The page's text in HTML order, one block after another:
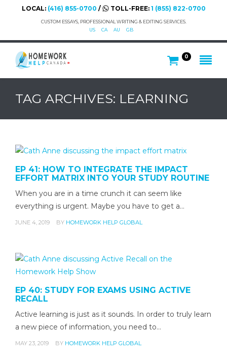
LOCAL: (416) 855-0700 / TOLL-FREE: 1 (855) 822-0700
CUSTOM ESSAYS, PROFESSIONAL WRITING & EDITING SERVICES.
US
CA AU GB
0
TAG ARCHIVES: LEARNING
EP 41: HOW TO INTEGRATE THE IMPACT
EFFORT MATRIX INTO YOUR STUDY ROUTINE
When you are in a time crunch it can seem like
everything is urgent. Maybe you have to get a…
JUNE 4, 2019 BY HOMEWORK HELP GLOBAL
EP 40: STUDY FOR EXAMS USING ACTIVE
RECALL
Active learning is just as it sounds. In order to truly learn
a new piece of information, you need to…
MAY 23, 2019 BY HOMEWORK HELP GLOBAL